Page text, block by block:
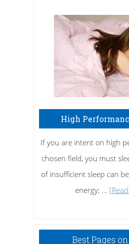
High
If you are intent on high
chosen field, you must
of insufficient sleep can
energy; …
Best Pages